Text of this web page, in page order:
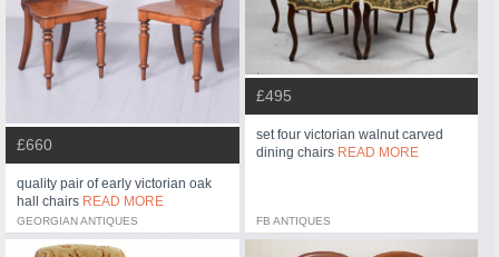
£660
quality pair of early victorian oak
hall chairs READ MORE
GEORGIAN ANTIQUES
£495
set four victorian walnut carved
dining chairs READ MORE
FB ANTIQUES